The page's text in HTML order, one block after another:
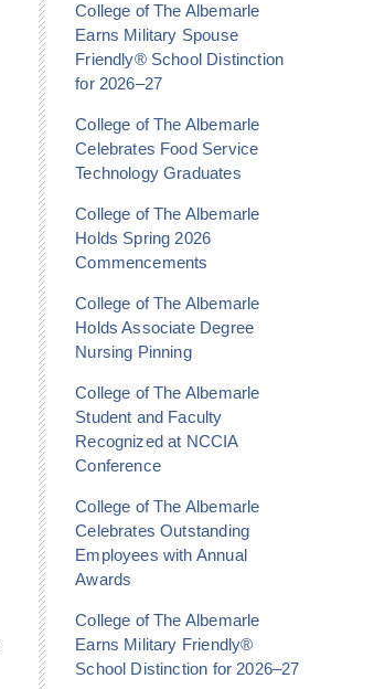
College of The Albemarle
Earns Military Spouse
Friendly® School Distinction
for 2026–27
College of The Albemarle
Celebrates Food Service
Technology Graduates
College of The Albemarle
Holds Spring 2026
Commencements
College of The Albemarle
Holds Associate Degree
Nursing Pinning
College of The Albemarle
Student and Faculty
Recognized at NCCIA
Conference
College of The Albemarle
Celebrates Outstanding
Employees with Annual
Awards
College of The Albemarle
Earns Military Friendly®
School Distinction for 2026–27